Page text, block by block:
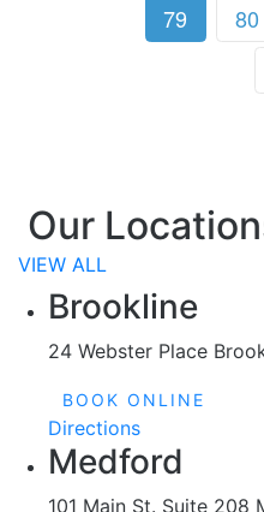
79
80
Our
VIEW ALL
Brookline
24 Webster Place
BOOK ONLINE
Directions
Medford
101 Main St. Suite 208